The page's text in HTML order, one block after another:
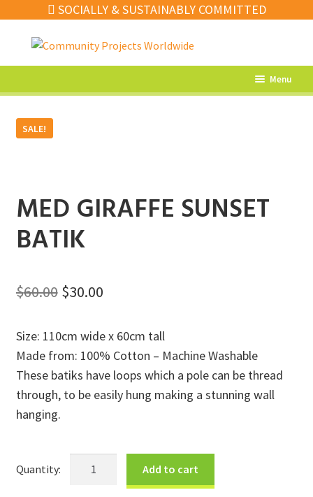
SOCIALLY & SUSTAINABLY COMMITTED
to
to
Menu
Home Decor
Gifts
Donations
SALE!
MED GIRAFFE SUNSET
BATIK
$60.00 Original
was:
$60.00.
$30.00Current
is:
$30.00.
Size: 110cm wide x 60cm tall
Made from: 100% Cotton – Machine Washable
These batiks have loops which a pole can be thread
through, to be easily hung making a stunning wall
hanging.
Add to cart